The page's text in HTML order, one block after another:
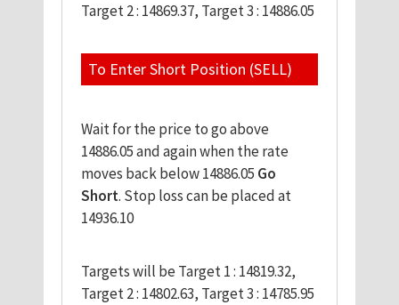
Target 2 : 14869.37, Target 3 : 14886.05
To Enter Short Position (SELL)
Wait for the price to go above
14886.05 and again when the rate
moves back below 14886.05 Go
Short. Stop loss can be placed at
14936.10
Targets will be Target 1 : 14819.32,
Target 2 : 14802.63, Target 3 : 14785.95